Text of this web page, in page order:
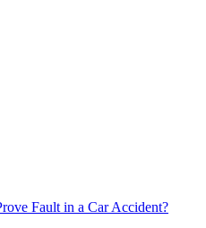
Fault in a Car Accident?